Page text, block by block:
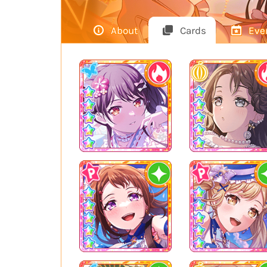
About Cards